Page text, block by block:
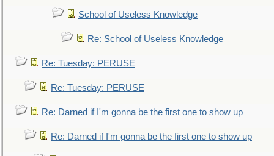
School of Useless Knowledge
Re: School of Useless Knowledge
Re: Tuesday: PERUSE
Re: Tuesday: PERUSE
Re: Darned if I'm gonna be the first one to show up
Re: Darned if I'm gonna be the first one to show up